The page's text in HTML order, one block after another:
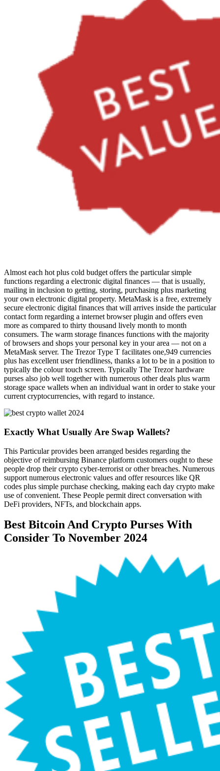
Almost each hot plus cold budget offers the particular simple
functions regarding a electronic digital finances — that is usually,
mailing in inclusion to getting, storing, purchasing plus marketing
your own electronic digital property. MetaMask is a free, extremely
secure electronic digital finances that will arrives inside the particular
contact form regarding a internet browser plugin and offers even
more as compared to thirty thousand lively month to month
consumers. The warm storage finances functions with the majority
of browsers and shops your personal key in your area — not on a
MetaMask server. The Trezor Type T facilitates one,949 currencies
plus has excellent user friendliness, thanks a lot to be in a position to
typically the colour touch screen. Typically The Trezor hardware
purses also job well together with numerous other deals plus warm
storage space wallets when an individual want in order to stake your
current cryptocurrencies, with regard to instance.
Exactly What Usually Are Swap Wallets?
This Particular provides been arranged besides regarding the
objective of reimbursing Binance platform customers ought to these
people drop their crypto cyber-terrorist or other breaches. Numerous
support numerous electronic values and offer resources like QR
codes plus simple purchase checking, making each day crypto make
use of convenient. These People permit direct conversation with
DeFi providers, NFTs, and blockchain apps.
Best Bitcoin And Crypto Purses With
Consider To November 2024